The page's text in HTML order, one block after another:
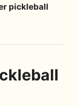
pickleball